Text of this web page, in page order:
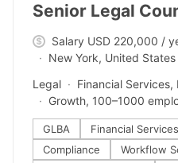
Senior Legal
Salary USD 220,000 /
New York, United States
Legal
Financial Services,
Growth, 100–1000
GLBA Financial Services
Compliance
Workflow